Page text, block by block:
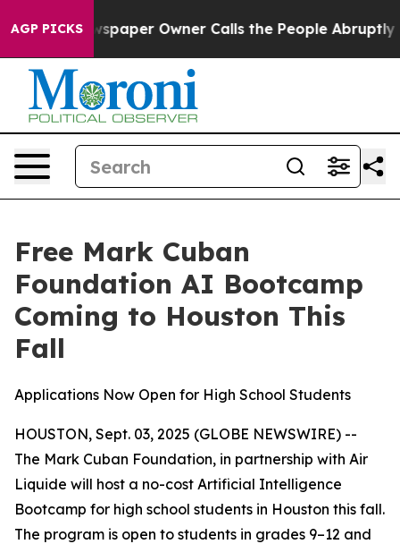
AGP PICKS
Newspaper Owner Calls the People Abruptly
Free Mark Cuban
Foundation AI Bootcamp
Coming to Houston This
Fall
Applications Now Open for High School Students
HOUSTON, Sept. 03, 2025 (GLOBE NEWSWIRE) --
The Mark Cuban Foundation, in partnership with Air
Liquide will host a no-cost Artificial Intelligence
Bootcamp for high school students in Houston this fall.
The program is open to students in grades 9–12 and